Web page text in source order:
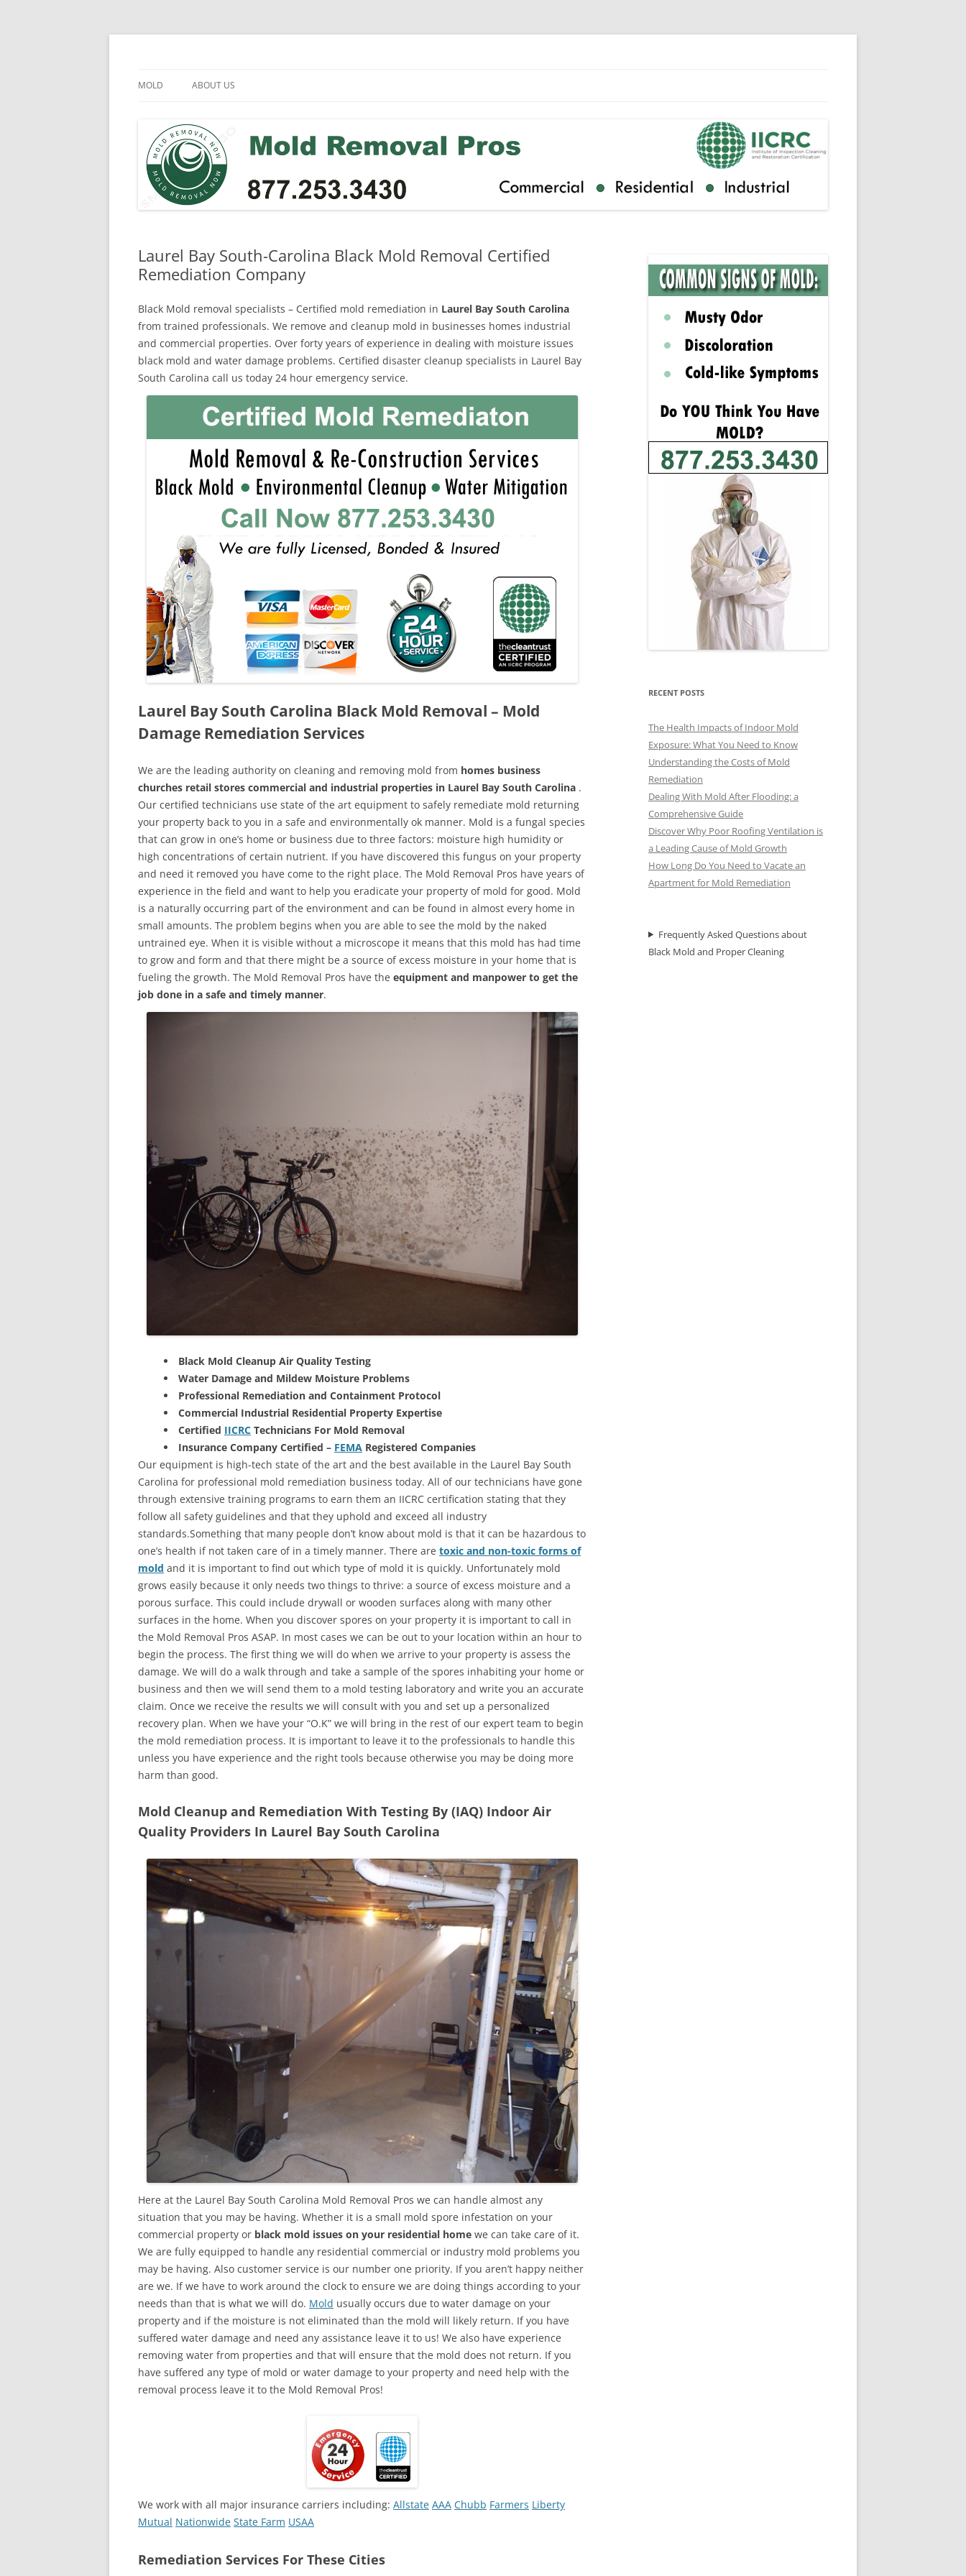
Skip
MOLD ABOUT US
Laurel Bay South-Carolina Black Mold Removal Certified
Remediation Company
Black Mold removal specialists – Certified mold remediation in Laurel Bay South Carolina
from trained professionals. We remove and cleanup mold in businesses homes industrial
and commercial properties. Over forty years of experience in dealing with moisture issues
black mold and water damage problems. Certified disaster cleanup specialists in Laurel Bay
South Carolina call us today 24 hour emergency service.
Laurel Bay South Carolina Black Mold Removal – Mold
Damage Remediation Services
We are the leading authority on cleaning and removing mold from homes business
churches retail stores commercial and industrial properties in Laurel Bay South Carolina .
Our certified technicians use state of the art equipment to safely remediate mold returning
your property back to you in a safe and environmentally ok manner. Mold is a fungal species
that can grow in one’s home or business due to three factors: moisture high humidity or
high concentrations of certain nutrient. If you have discovered this fungus on your property
and need it removed you have come to the right place. The Mold Removal Pros have years of
experience in the field and want to help you eradicate your property of mold for good. Mold
is a naturally occurring part of the environment and can be found in almost every home in
small amounts. The problem begins when you are able to see the mold by the naked
untrained eye. When it is visible without a microscope it means that this mold has had time
to grow and form and that there might be a source of excess moisture in your home that is
fueling the growth. The Mold Removal Pros have the equipment and manpower to get the
job done in a safe and timely manner.
Black Mold Cleanup Air Quality Testing
Water Damage and Mildew Moisture Problems
Professional Remediation and Containment Protocol
Commercial Industrial Residential Property Expertise
Certified IICRC Technicians For Mold Removal
Insurance Company Certified – FEMA Registered Companies
Our equipment is high-tech state of the art and the best available in the Laurel Bay South
Carolina for professional mold remediation business today. All of our technicians have gone
through extensive training programs to earn them an IICRC certification stating that they
follow all safety guidelines and that they uphold and exceed all industry
standards.Something that many people don’t know about mold is that it can be hazardous to
one’s health if not taken care of in a timely manner. There are toxic and non-toxic forms of
mold and it is important to find out which type of mold it is quickly. Unfortunately mold
grows easily because it only needs two things to thrive: a source of excess moisture and a
porous surface. This could include drywall or wooden surfaces along with many other
surfaces in the home. When you discover spores on your property it is important to call in
the Mold Removal Pros ASAP. In most cases we can be out to your location within an hour to
begin the process. The first thing we will do when we arrive to your property is assess the
damage. We will do a walk through and take a sample of the spores inhabiting your home or
business and then we will send them to a mold testing laboratory and write you an accurate
claim. Once we receive the results we will consult with you and set up a personalized
recovery plan. When we have your “O.K” we will bring in the rest of our expert team to begin
the mold remediation process. It is important to leave it to the professionals to handle this
unless you have experience and the right tools because otherwise you may be doing more
harm than good.
Mold Cleanup and Remediation With Testing By (IAQ) Indoor Air
Quality Providers In Laurel Bay South Carolina
Here at the Laurel Bay South Carolina Mold Removal Pros we can handle almost any
situation that you may be having. Whether it is a small mold spore infestation on your
commercial property or black mold issues on your residential home we can take care of it.
We are fully equipped to handle any residential commercial or industry mold problems you
may be having. Also customer service is our number one priority. If you aren’t happy neither
are we. If we have to work around the clock to ensure we are doing things according to your
needs than that is what we will do. Mold usually occurs due to water damage on your
property and if the moisture is not eliminated than the mold will likely return. If you have
suffered water damage and need any assistance leave it to us! We also have experience
removing water from properties and that will ensure that the mold does not return. If you
have suffered any type of mold or water damage to your property and need help with the
removal process leave it to the Mold Removal Pros!
We work with all major insurance carriers including: Allstate AAA Chubb Farmers Liberty
Mutual Nationwide State Farm USAA
Remediation Services For These Cities
RECENT POSTS
The Health Impacts of Indoor Mold
Exposure: What You Need to Know
Understanding the Costs of Mold
Remediation
Dealing With Mold After Flooding: a
Comprehensive Guide
Discover Why Poor Roofing Ventilation is
a Leading Cause of Mold Growth
How Long Do You Need to Vacate an
Apartment for Mold Remediation
Frequently Asked Questions about
Black Mold and Proper Cleaning